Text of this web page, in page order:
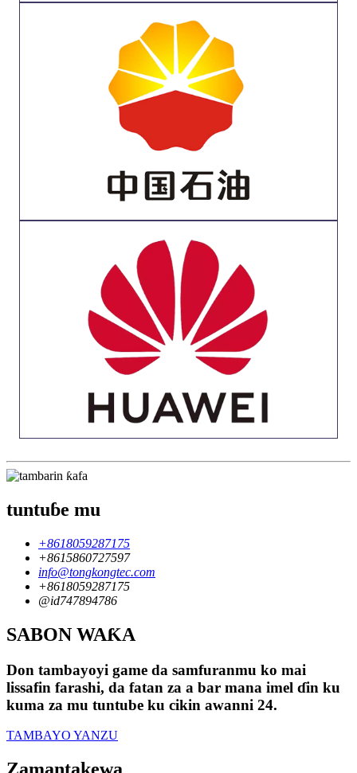
tuntuɓe mu
+8618059287175
+8615860727597
info@tongkongtec.com
+8618059287175
@id747894786
SABON WAƘA
Don tambayoyi game da samfuranmu ko mai
lissafin farashi, da fatan za a bar mana imel ɗin ku
kuma za mu tuntube ku cikin awanni 24.
TAMBAYO YANZU